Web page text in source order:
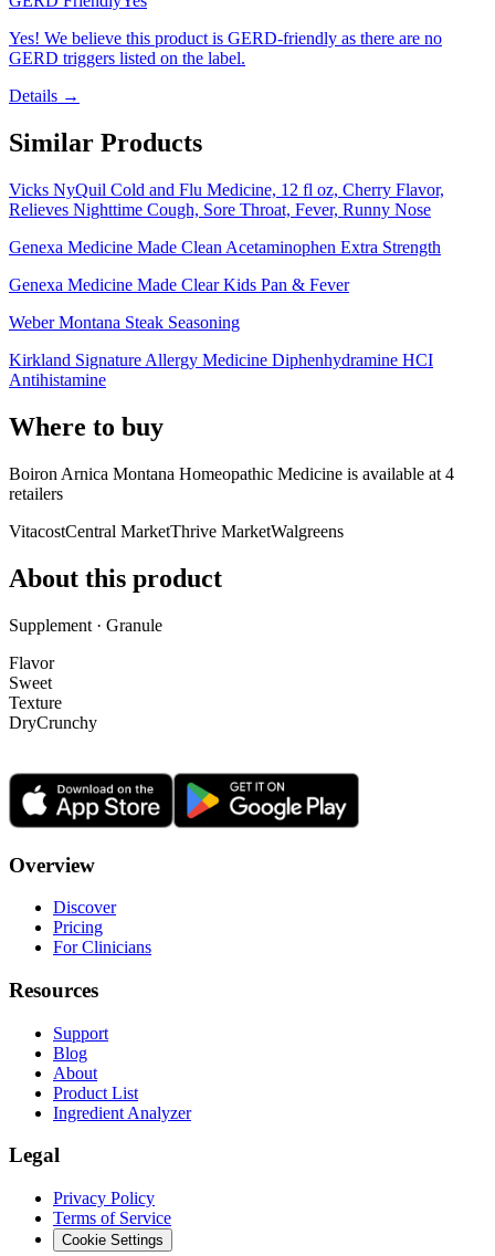
Yes! We believe this product is GERD-friendly as there are no
GERD triggers listed on the label.
Details →
Similar Products
Vicks NyQuil Cold and Flu Medicine, 12 fl oz, Cherry Flavor,
Relieves Nighttime Cough, Sore Throat, Fever, Runny Nose
Genexa Medicine Made Clean Acetaminophen Extra Strength
Genexa Medicine Made Clear Kids Pan & Fever
Weber Montana Steak Seasoning
Kirkland Signature Allergy Medicine Diphenhydramine HCI
Antihistamine
Where to buy
Boiron Arnica Montana Homeopathic Medicine is available at 4
retailers
VitacostCentral MarketThrive MarketWalgreens
About this product
Supplement · Granule
Flavor
Sweet
Texture
DryCrunchy
Overview
Discover
Pricing
For Clinicians
Resources
Support
Blog
About
Product List
Ingredient Analyzer
Legal
Privacy Policy
Terms of Service
Cookie Settings